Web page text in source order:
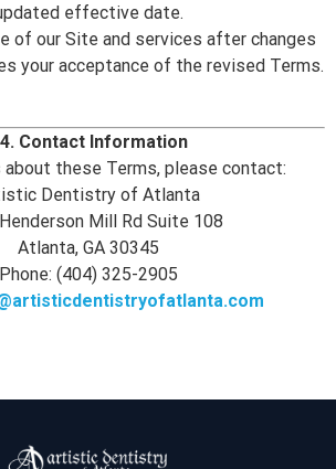
effective date.
of our Site and services after changes
your acceptance of the revised Terms.
Contact Information
about these Terms, please contact:
Dentistry of Atlanta
Mill Rd Suite 108
Atlanta, GA 30345
Phone: (404) 325-2905